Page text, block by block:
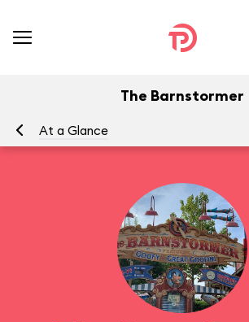
The Barnstormer
At a Glance